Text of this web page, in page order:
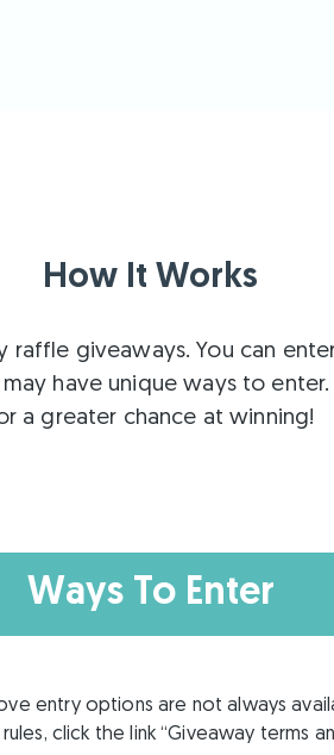
How It Works
giveaways. You can
have unique ways to
a greater chance at winning!
Ways To Enter
entry options are not always
click the link “Giveaway terms